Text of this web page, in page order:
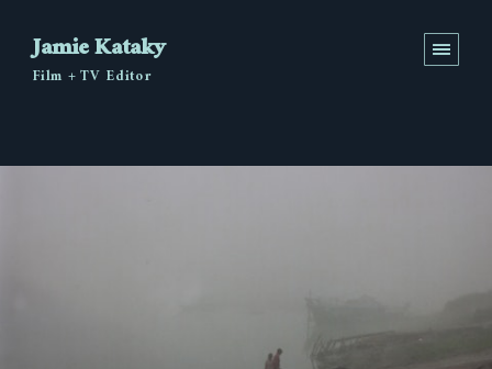
Jamie Kataky
Film + TV Editor